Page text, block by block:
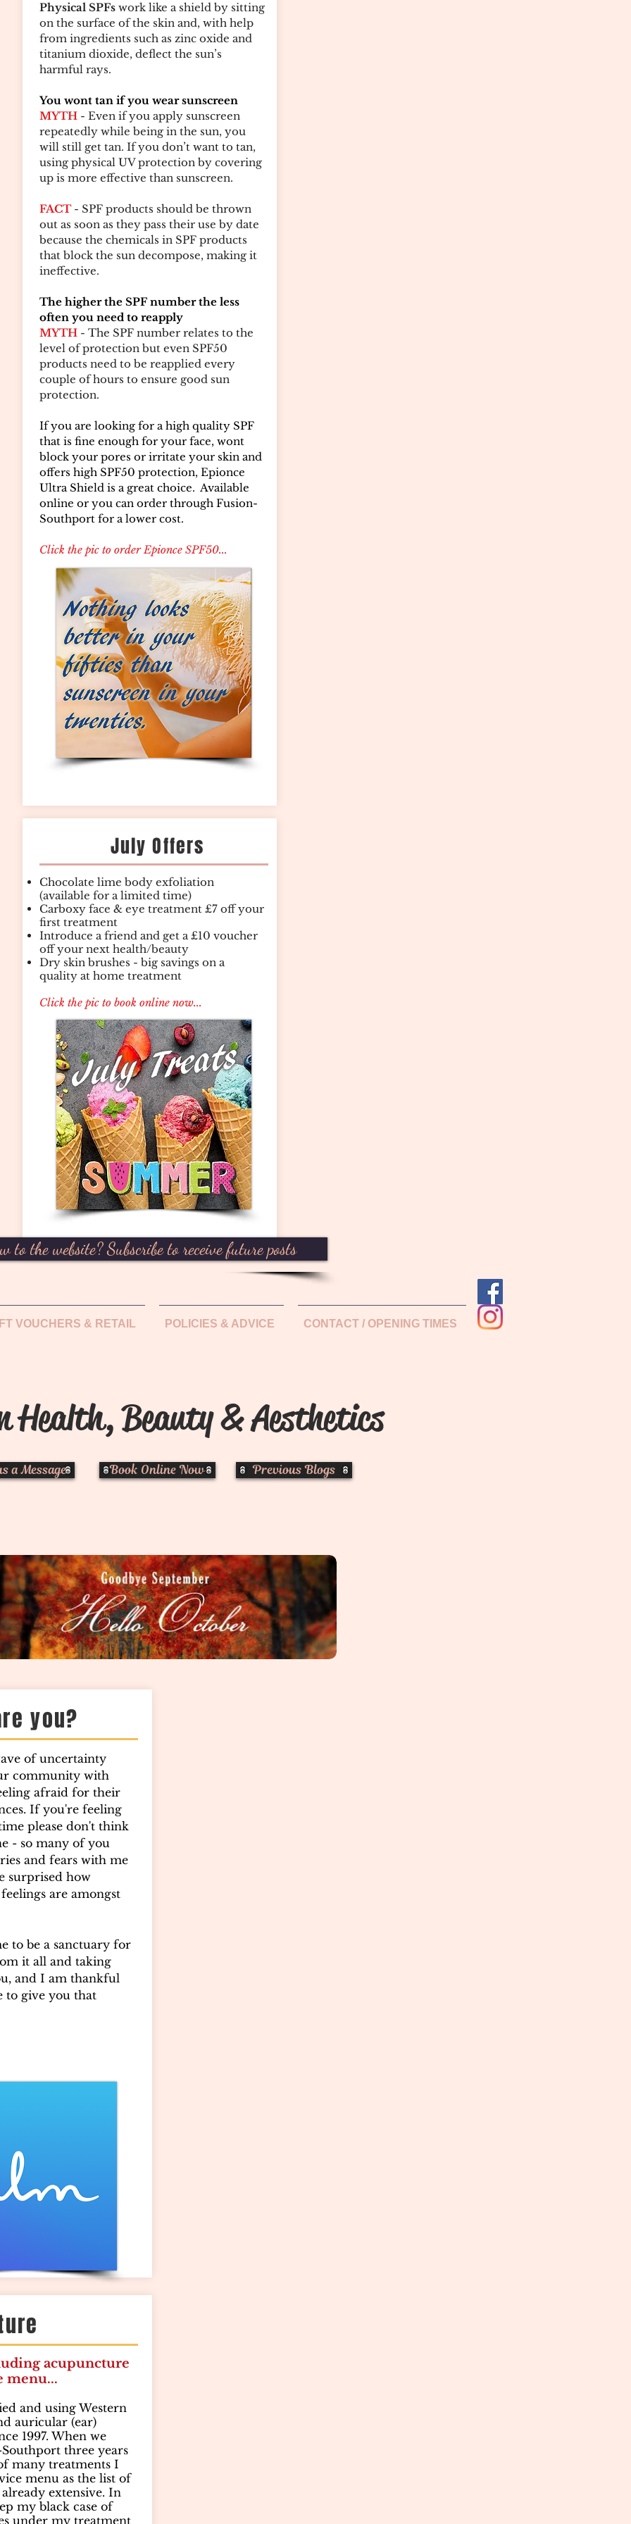
Physical SPFs work like a shield by sitting
on the surface of the skin and, with help
from ingredients such as zinc oxide and
titanium dioxide, deflect the sun’s
harmful rays.
You wont tan if you wear sunscreen
MYTH - Even if you apply sunscreen
repeatedly while being in the sun, you
will still get tan. If you don’t want to tan,
using physical UV protection by covering
up is more effective than sunscreen.
FACT - SPF products should be thrown
out as soon as they pass their use by date
because the chemicals in SPF products
that block the sun decompose, making it
ineffective.
The higher the SPF number the less
often you need to reapply
MYTH - The SPF number relates to the
level of protection but even SPF50
products need to be reapplied every
couple of hours to ensure good sun
protection.
If you are looking for a high quality SPF
that is fine enough for your face, wont
block your pores or irritate your skin and
offers high SPF50 protection, Epionce
Ultra Shield is a great choice. Available
online or you can order through Fusion-
Southport for a lower cost.
Click the pic to order Epionce SPF50...
July Offers
Chocolate lime body exfoliation
(available for a limited time)
Carboxy face & eye treatment £7 off your
first treatment
Introduce a friend and get a £10 voucher
off your next health/beauty
Dry skin brushes - big savings on a
quality at home treatment
Click the pic to book online now...
to the website? Subscribe to receive future posts
VOUCHERS & RETAIL POLICIES & ADVICE CONTACT / OPENING TIMES
Health, Beauty & Aesthetics
a Message Book Online Now Previous Blogs
you?
of uncertainty
community with
afraid for their
If you're feeling
please don't think
- so many of you
and fears with me
surprised how
are amongst
to be a sanctuary for
it all and taking
and I am thankful
to give you that
acupuncture
menu...
and using Western
auricular (ear)
1997. When we
three years
many treatments I
menu as the list of
extensive. In
my black case of
under my treatment